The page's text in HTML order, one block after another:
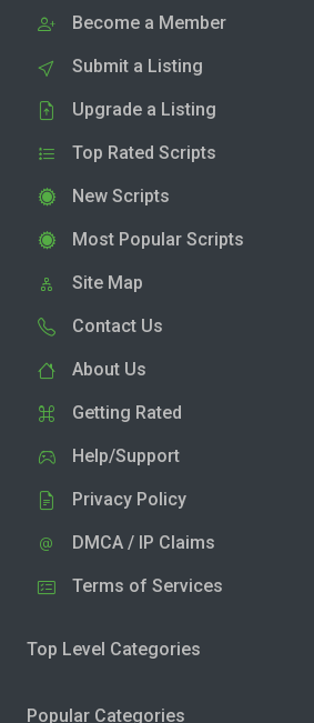
Become a Member
Submit a Listing
Upgrade a Listing
Top Rated Scripts
New Scripts
Most Popular Scripts
Site Map
Contact Us
About Us
Getting Rated
Help/Support
Privacy Policy
DMCA / IP Claims
Terms of Services
Top Level Categories
Popular Categories